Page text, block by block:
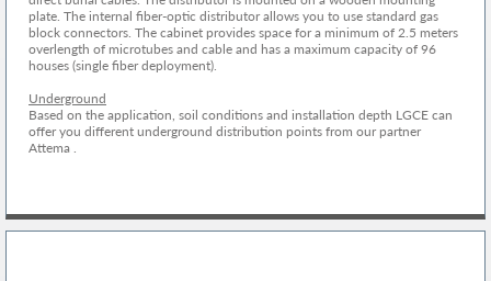
plate. The internal fiber-optic distributor allows you to use standard gas
block connectors. The cabinet provides space for a minimum of 2.5 meters
overlength of microtubes and cable and has a maximum capacity of 96
houses (single fiber deployment).
Underground
Based on the application, soil conditions and installation depth LGCE can
offer you different underground distribution points from our partner
Attema .